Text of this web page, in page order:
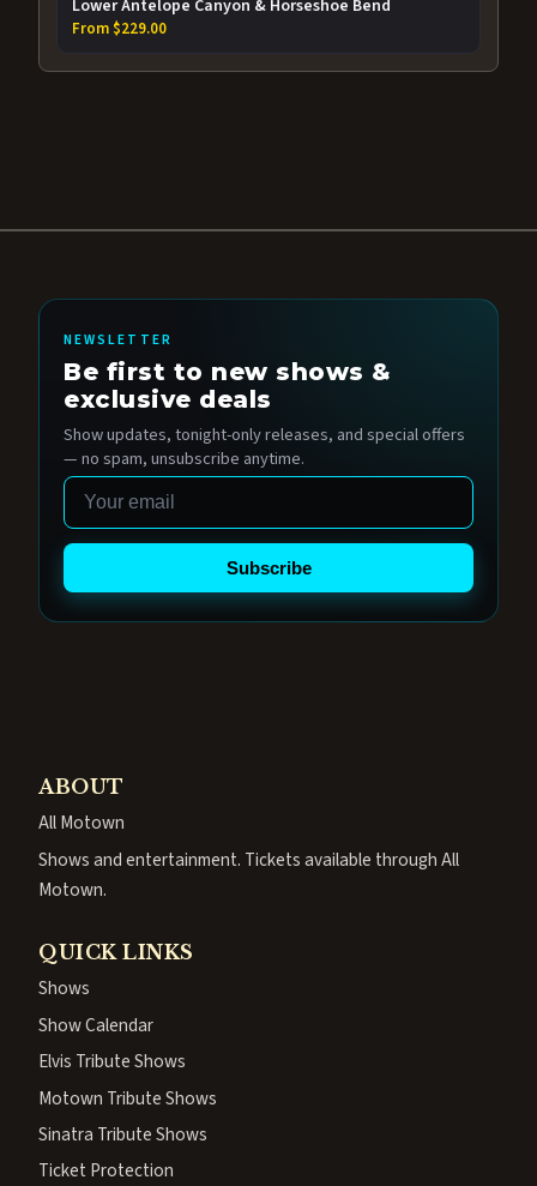
Lower Antelope Canyon & Horseshoe Bend
From $229.00
NEWSLETTER
Be first to new shows &
exclusive deals
Show updates, tonight-only releases, and special offers
— no spam, unsubscribe anytime.
Email
Subscribe
ABOUT
All Motown
Shows and entertainment. Tickets available through All
Motown.
QUICK LINKS
Shows
Show Calendar
Elvis Tribute Shows
Motown Tribute Shows
Sinatra Tribute Shows
Ticket Protection